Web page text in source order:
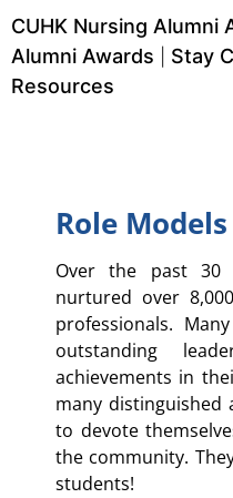
CUHK Nursing Alumni
Alumni Awards Stay
Resources
Role Models
Over the past 30
nurtured over
professionals.
outstanding
achievements in
many distinguished
to devote
the community.
students!